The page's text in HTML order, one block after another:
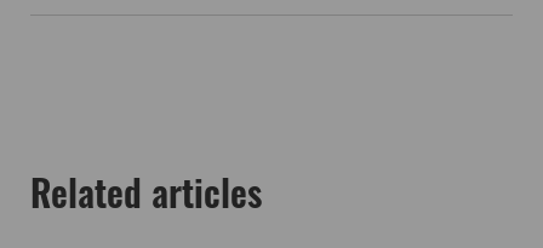
Related articles